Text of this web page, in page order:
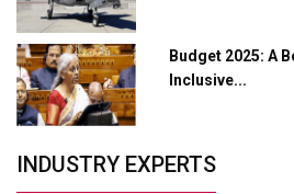
Industry 4.0 Emerges as the
Manufacturing
Tradock Broker Review / Is This
Crypto Investors?
from Railways
Budget 2025: A
Inclusive...
INDUSTRY EXPERTS